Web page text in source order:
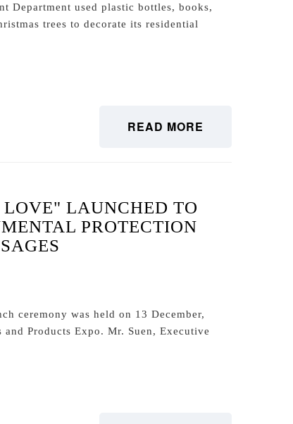
Department used plastic bottles, books,
trees to decorate its residential
READ MORE
LAUNCHED TO
PROTECTION
ceremony was held on 13 December,
Products Expo. Mr. Suen, Executive